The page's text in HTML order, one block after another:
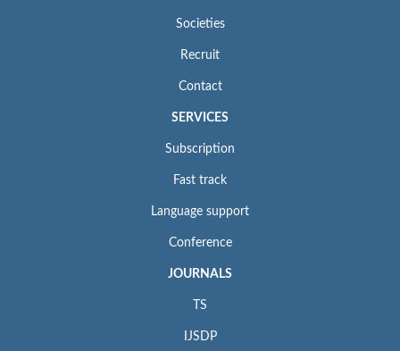
Societies
Recruit
Contact
SERVICES
Subscription
Fast track
Language support
Conference
JOURNALS
TS
IJSDP